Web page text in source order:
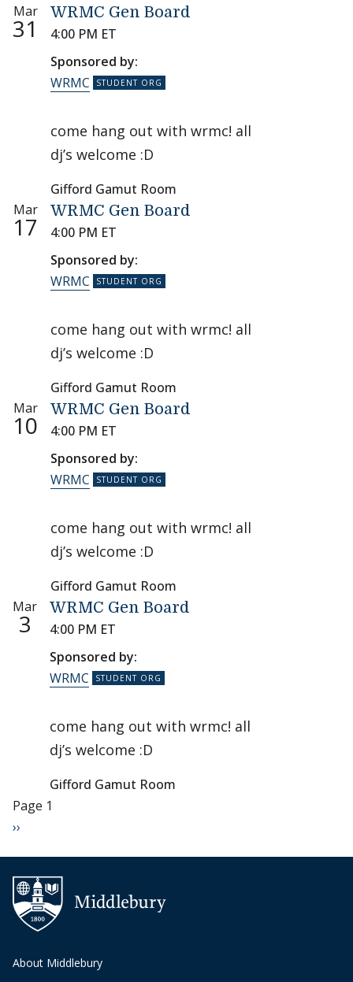
Mar
31
WRMC Gen Board
4:00 PM ET
Sponsored by:
WRMC
come hang out with wrmc! all
dj’s welcome :D
Gifford Gamut Room
Mar
17
WRMC Gen Board
4:00 PM ET
Sponsored by:
WRMC
come hang out with wrmc! all
dj’s welcome :D
Gifford Gamut Room
Mar
10
WRMC Gen Board
4:00 PM ET
Sponsored by:
WRMC
come hang out with wrmc! all
dj’s welcome :D
Gifford Gamut Room
Mar
3
WRMC Gen Board
4:00 PM ET
Sponsored by:
WRMC
come hang out with wrmc! all
dj’s welcome :D
Gifford Gamut Room
Pagination
Page 1
Next page
››
About Middlebury